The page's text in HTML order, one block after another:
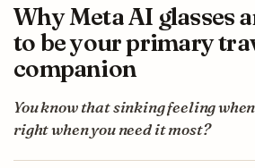
Why Meta AI glasses
to be your primary
companion
You know that sinking feeling
right when you need it most?